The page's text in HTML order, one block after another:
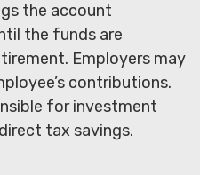
the account
the funds are
Employers may
contributions.
for investment
tax savings.